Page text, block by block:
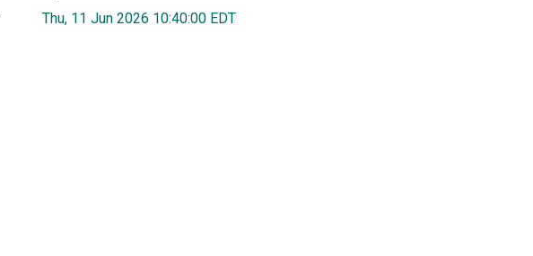
Thu, 11 Jun 2026 10:40:00 EDT